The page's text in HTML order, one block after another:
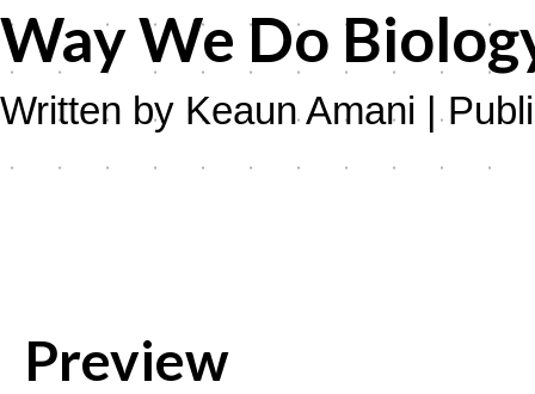
Way We Do
Written by Keaun Amani |
Preview